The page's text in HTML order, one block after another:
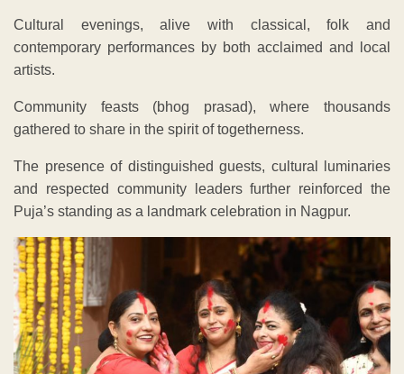
Cultural evenings, alive with classical, folk and
contemporary performances by both acclaimed and local
artists.
Community feasts (bhog prasad), where thousands
gathered to share in the spirit of togetherness.
The presence of distinguished guests, cultural luminaries
and respected community leaders further reinforced the
Puja’s standing as a landmark celebration in Nagpur.